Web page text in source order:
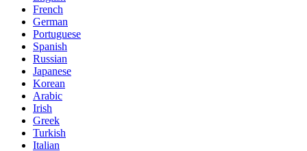
French
German
Portuguese
Spanish
Russian
Japanese
Korean
Arabic
Irish
Greek
Turkish
Italian